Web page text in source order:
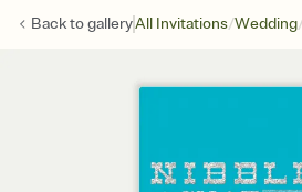
Back togalleryAll Invitations/Wedding